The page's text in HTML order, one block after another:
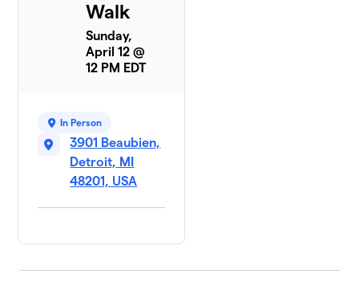
Walk
Sunday,
April 12 @
12 PM EDT
In Person
3901 Beaubien,
Detroit, MI
48201, USA